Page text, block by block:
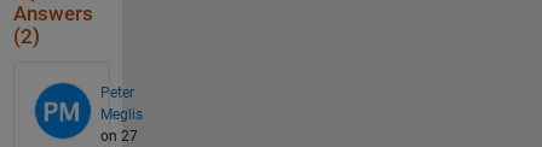
Answers
(2)
Peter
Meglis
on 27